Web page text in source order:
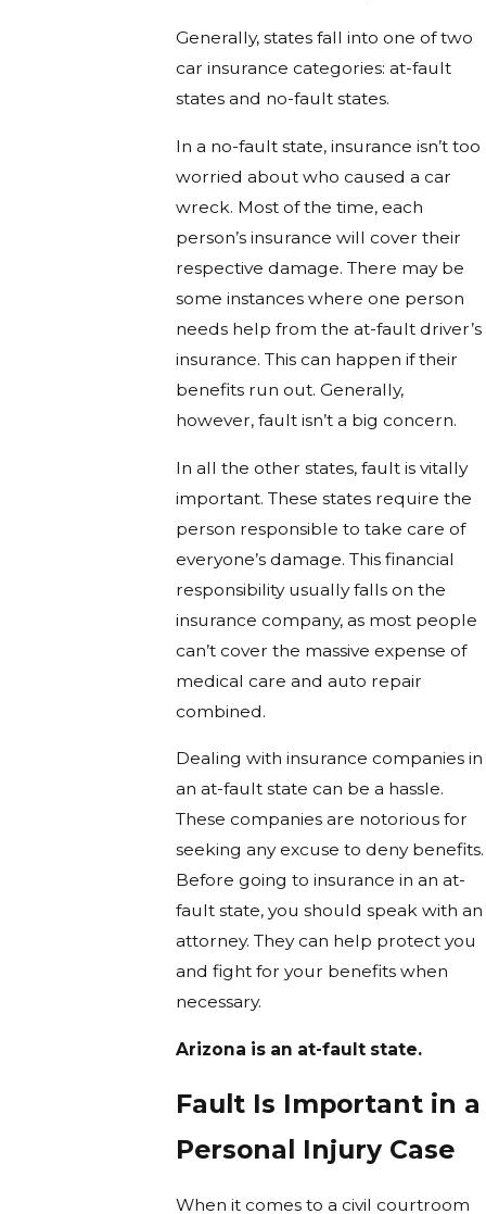
Generally, states fall into one of two
car insurance categories: at-fault
states and no-fault states.
In a no-fault state, insurance isn’t too
worried about who caused a car
wreck. Most of the time, each
person’s insurance will cover their
respective damage. There may be
some instances where one person
needs help from the at-fault driver’s
insurance. This can happen if their
benefits run out. Generally,
however, fault isn’t a big concern.
In all the other states, fault is vitally
important. These states require the
person responsible to take care of
everyone’s damage. This financial
responsibility usually falls on the
insurance company, as most people
can’t cover the massive expense of
medical care and auto repair
combined.
Dealing with insurance companies in
an at-fault state can be a hassle.
These companies are notorious for
seeking any excuse to deny benefits.
Before going to insurance in an at-
fault state, you should speak with an
attorney. They can help protect you
and fight for your benefits when
necessary.
Arizona is an at-fault state.
Fault Is Important in a
Personal Injury Case
When it comes to a civil courtroom